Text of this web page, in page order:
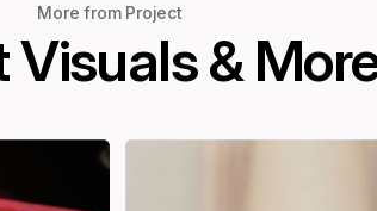
More from Project
Visuals &